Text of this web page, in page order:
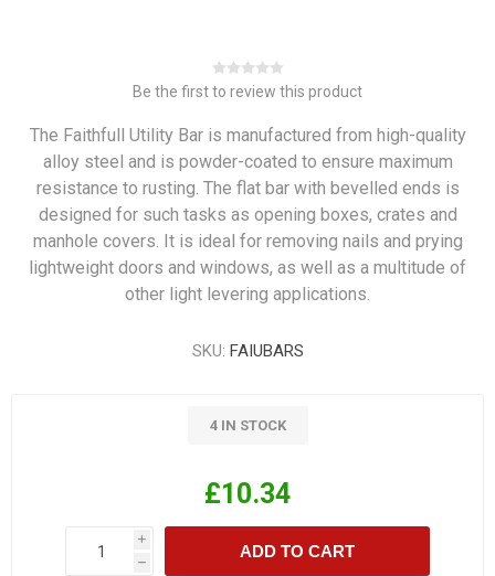
Be the first to review this product
The Faithfull Utility Bar is manufactured from high-quality
alloy steel and is powder-coated to ensure maximum
resistance to rusting. The flat bar with bevelled ends is
designed for such tasks as opening boxes, crates and
manhole covers. It is ideal for removing nails and prying
lightweight doors and windows, as well as a multitude of
other light levering applications.
SKU: FAIUBARS
4 IN STOCK
£10.34
i
h
ADD TO CART